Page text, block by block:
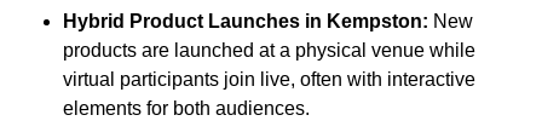
Hybrid Product Launches in Kempston: New
products are launched at a physical venue while
virtual participants join live, often with interactive
elements for both audiences.